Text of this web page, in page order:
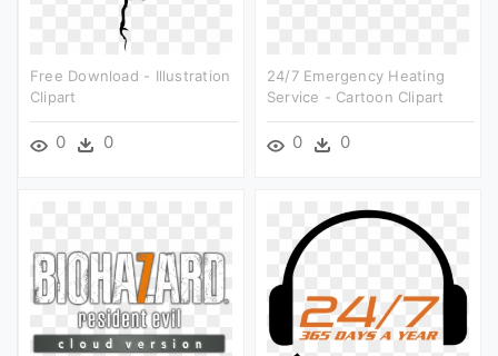
Free Download - Illustration
Clipart
0 0
24/7 Emergency Heating
Service - Cartoon Clipart
0 0